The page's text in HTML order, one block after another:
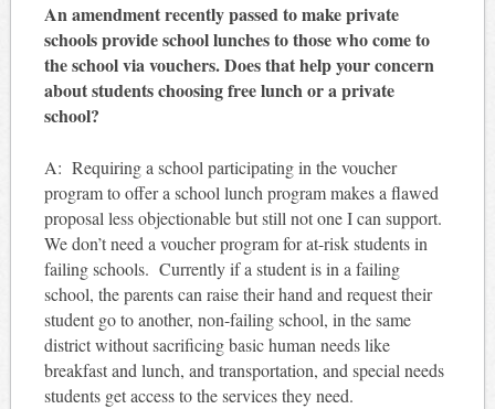
An amendment recently passed to make private
schools provide school lunches to those who come to
the school via vouchers. Does that help your concern
about students choosing free lunch or a private
school?
A: Requiring a school participating in the voucher
program to offer a school lunch program makes a flawed
proposal less objectionable but still not one I can support.
We don’t need a voucher program for at-risk students in
failing schools. Currently if a student is in a failing
school, the parents can raise their hand and request their
student go to another, non-failing school, in the same
district without sacrificing basic human needs like
breakfast and lunch, and transportation, and special needs
students get access to the services they need.